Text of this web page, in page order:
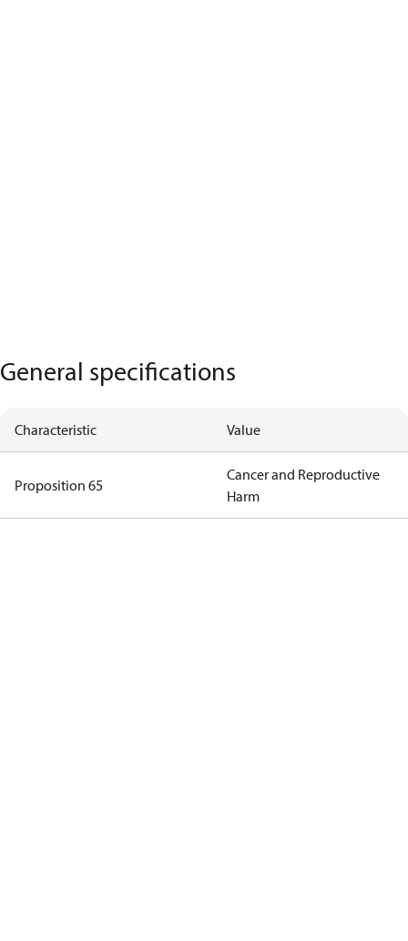
General specifications
Characteristic Value
Proposition 65
Cancer and Reproductive
Harm